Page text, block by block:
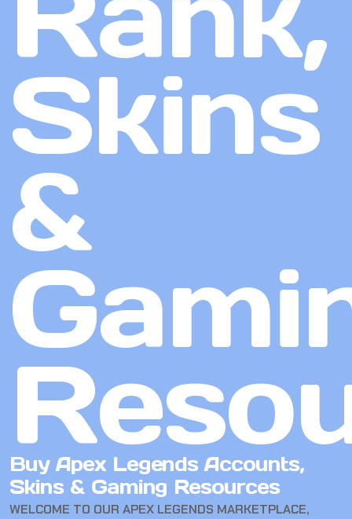
Skins
&
Buy Apex Legends Accounts,
Skins & Gaming Resources
WELCOME TO OUR APEX LEGENDS MARKETPLACE,